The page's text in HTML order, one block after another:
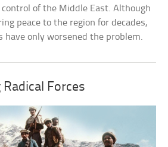
of the Middle East. Although
peace to the region for decades,
have only worsened the problem.
Radical Forces